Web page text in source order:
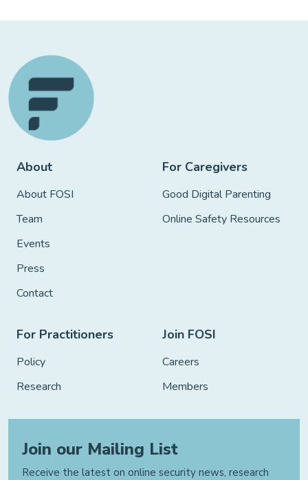
About
About FOSI
Team
Events
Press
Contact
For Caregivers
Good Digital Parenting
Online Safety Resources
For Practitioners
Policy
Research
Join FOSI
Careers
Members
Join our Mailing List
Receive the latest on online security news, research